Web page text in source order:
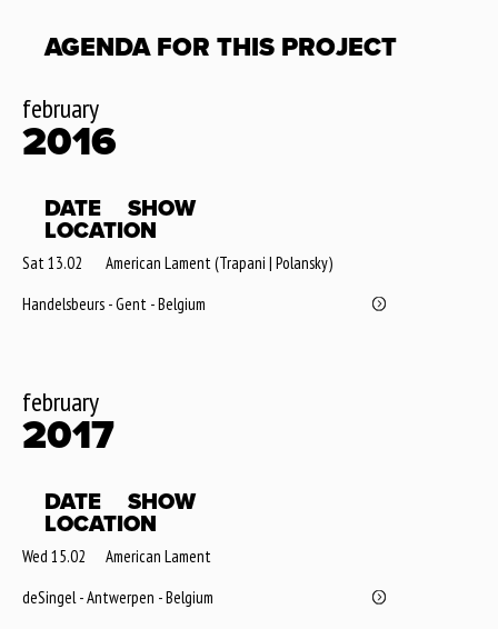
AGENDA FOR THIS PROJECT
february
2016
DATE
SHOW
LOCATION
Sat 13.02
American Lament (Trapani | Polansky)
Handelsbeurs - Gent - Belgium
february
2017
DATE
SHOW
LOCATION
Wed 15.02
American Lament
deSingel - Antwerpen - Belgium